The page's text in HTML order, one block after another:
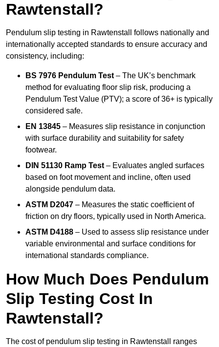
Rawtenstall?
Pendulum slip testing in Rawtenstall follows nationally and
internationally accepted standards to ensure accuracy and
consistency, including:
BS 7976 Pendulum Test – The UK’s benchmark
method for evaluating floor slip risk, producing a
Pendulum Test Value (PTV); a score of 36+ is typically
considered safe.
EN 13845 – Measures slip resistance in conjunction
with surface durability and suitability for safety
footwear.
DIN 51130 Ramp Test – Evaluates angled surfaces
based on foot movement and incline, often used
alongside pendulum data.
ASTM D2047 – Measures the static coefficient of
friction on dry floors, typically used in North America.
ASTM D4188 – Used to assess slip resistance under
variable environmental and surface conditions for
international standards compliance.
How Much Does Pendulum
Slip Testing Cost In
Rawtenstall?
The cost of pendulum slip testing in Rawtenstall ranges